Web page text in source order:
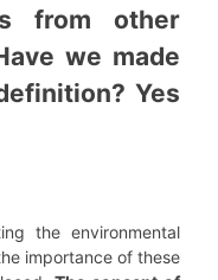
from other
we made
Yes
the environmental
importance of these